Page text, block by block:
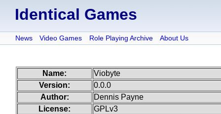
Identical Games
News Video Games Role Playing Archive About Us
Name:
Viobyte
Version:
0.0.0
Author:
Dennis Payne
License:
GPLv3